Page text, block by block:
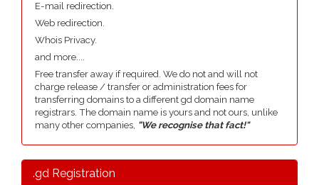
E-mail redirection.
Web redirection.
Whois Privacy.
and more....
Free transfer away if required. We do not and will not
charge release / transfer or administration fees for
transferring domains to a different gd domain name
registrars. The domain name is yours and not ours, unlike
many other companies, "We recognise that fact!"
.gd Registration